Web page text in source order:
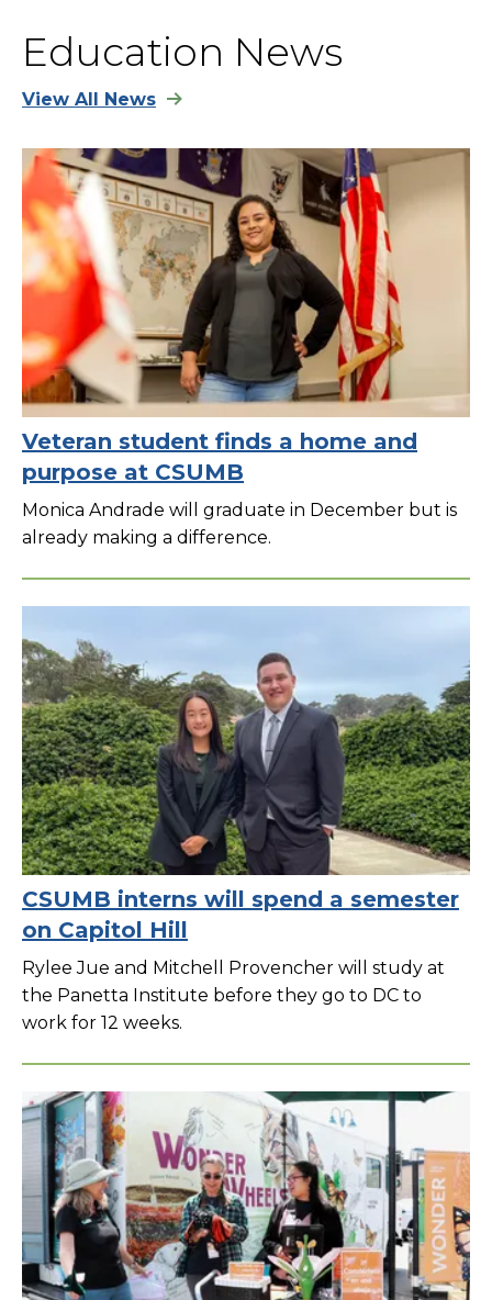
Education News
View All News
Veteran student finds a home and
purpose at CSUMB
Monica Andrade will graduate in December but is
already making a difference.
CSUMB interns will spend a semester
on Capitol Hill
Rylee Jue and Mitchell Provencher will study at
the Panetta Institute before they go to DC to
work for 12 weeks.